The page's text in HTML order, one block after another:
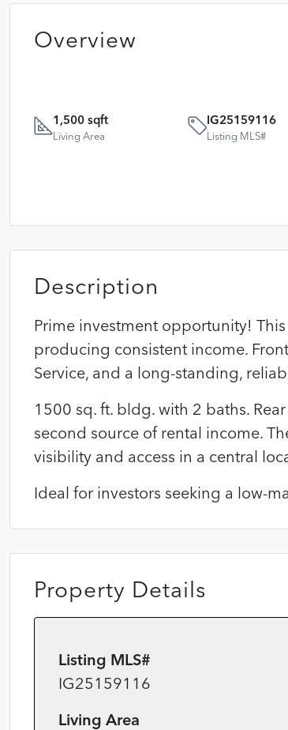
Overview
1,500 sqft
Living Area
IG25159116
Listing MLS#
Description
Prime investment opportunity!
producing consistent income.
Service, and a long-standing,
1500 sq. ft. bldg. with 2 baths.
second source of rental income.
visibility and access in a central
Ideal for investors seeking a low-
Property Details
Listing MLS#
IG25159116
Living Area